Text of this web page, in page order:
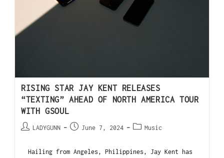
RISING STAR JAY KENT RELEASES
“TEXTING” AHEAD OF NORTH AMERICA TOUR
WITH GSOUL
LADYGUNN June 7, 2024 Music
Hailing from Angeles, Philippines, Jay Kent has